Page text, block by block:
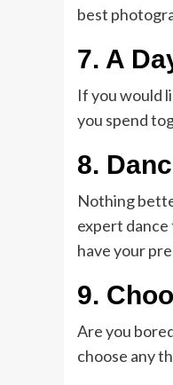
best
7. A
If you would
you spend
8.
Nothing
expert dance
have your
9.
Are you
choose any